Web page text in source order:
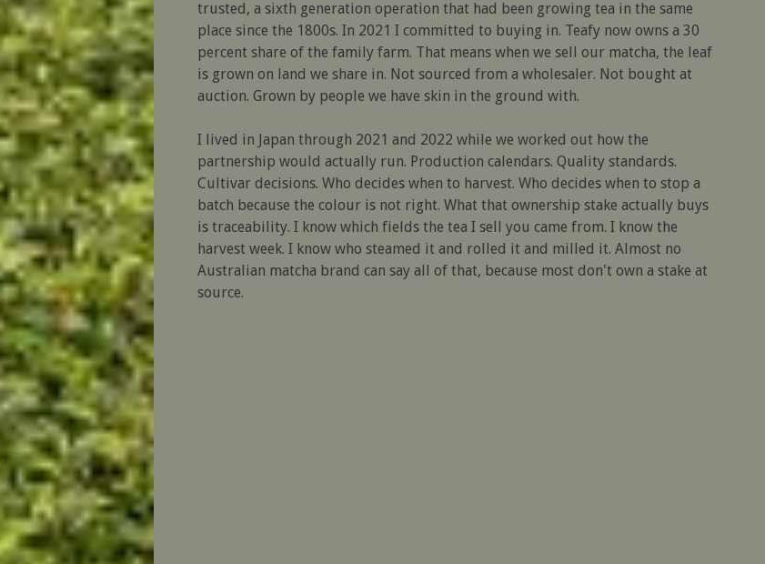
trusted, a sixth generation operation that had been growing tea in the same
place since the 1800s. In 2021 I committed to buying in. Teafy now owns a 30
percent share of the family farm. That means when we sell our matcha, the leaf
is grown on land we share in. Not sourced from a wholesaler. Not bought at
auction. Grown by people we have skin in the ground with.
I lived in Japan through 2021 and 2022 while we worked out how the
partnership would actually run. Production calendars. Quality standards.
Cultivar decisions. Who decides when to harvest. Who decides when to stop a
batch because the colour is not right. What that ownership stake actually buys
is traceability. I know which fields the tea I sell you came from. I know the
harvest week. I know who steamed it and rolled it and milled it. Almost no
Australian matcha brand can say all of that, because most don't own a stake at
source.